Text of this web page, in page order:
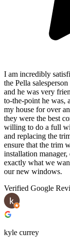
I am incredibly
the Pella
and he was very
to-the-point he was,
my house for over
they were the best
willing to do a full
and replacing the
ensure that the trim
installation
exactly what we
our new windows.
Verified Google
kyle currey